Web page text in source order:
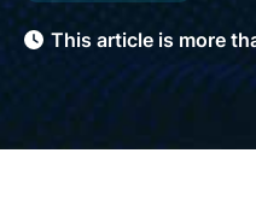
This article is more